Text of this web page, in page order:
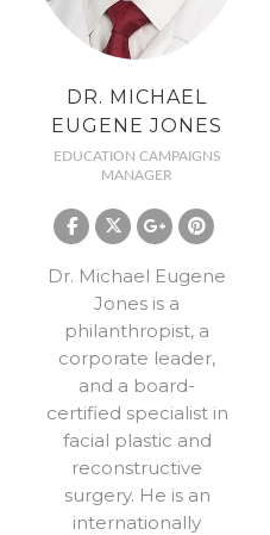
DR. MICHAEL
EUGENE JONES
EDUCATION CAMPAIGNS
MANAGER
Dr. Michael Eugene
Jones is a
philanthropist, a
corporate leader,
and a board-
certified specialist in
facial plastic and
reconstructive
surgery. He is an
internationally